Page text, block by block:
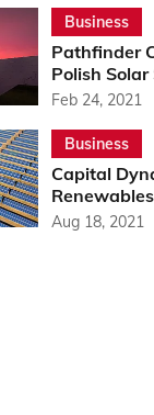
Business
Pathfinder
Polish
Feb 24, 2021
Business
Capital
Aug 18, 2021